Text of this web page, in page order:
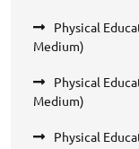
Physical
Medium)
Physical
Medium)
Physical